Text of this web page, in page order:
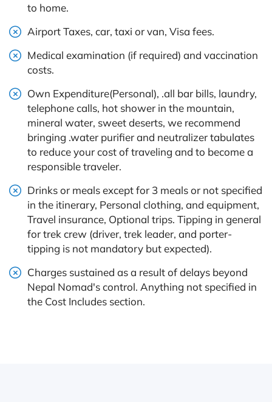
to home.
Airport Taxes, car, taxi or van, Visa fees.
Medical examination (if required) and vaccination
costs.
Own Expenditure(Personal), .all bar bills, laundry,
telephone calls, hot shower in the mountain,
mineral water, sweet deserts, we recommend
bringing .water purifier and neutralizer tabulates
to reduce your cost of traveling and to become a
responsible traveler.
Drinks or meals except for 3 meals or not specified
in the itinerary, Personal clothing, and equipment,
Travel insurance, Optional trips. Tipping in general
for trek crew (driver, trek leader, and porter-
tipping is not mandatory but expected).
Charges sustained as a result of delays beyond
Nepal Nomad's control. Anything not specified in
the Cost Includes section.